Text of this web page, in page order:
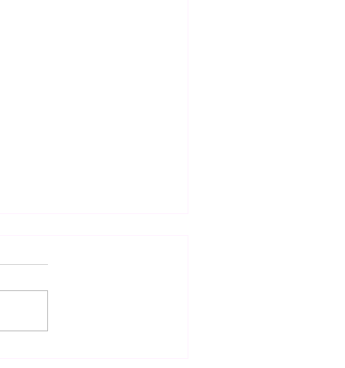
Workplace Matters
approach can bring short-term